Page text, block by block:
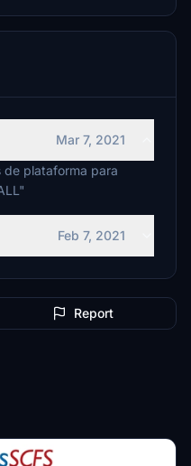
Mar 7, 2021
de plataforma para
Feb 7, 2021
Report